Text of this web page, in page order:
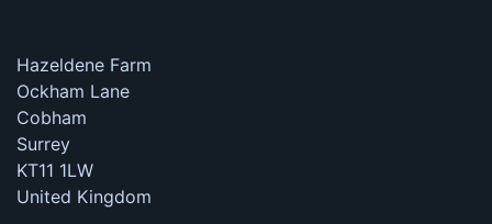
Hazeldene Farm
Ockham Lane
Cobham
Surrey
KT11 1LW
United Kingdom